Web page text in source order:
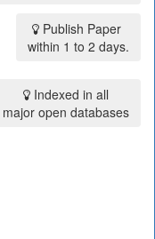
Publish Paper
within 1 to 2 days.
Indexed in all
major open databases